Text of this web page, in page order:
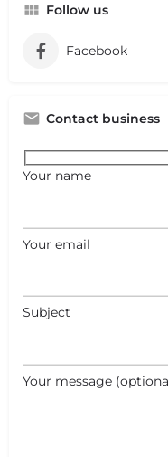
Follow us
Facebook
Contact business
Your name
Your email
Subject
Your message